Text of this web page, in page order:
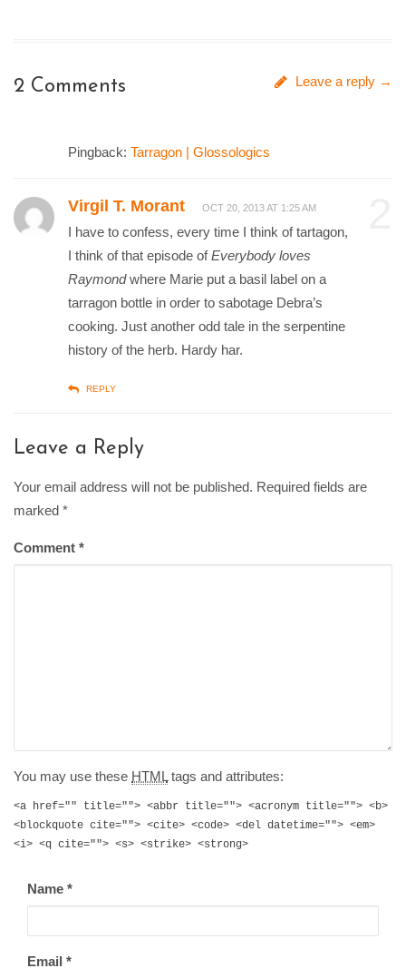
2 Comments Leave a reply →
Pingback: Tarragon | Glossologics
Virgil T. Morant OCT 20, 2013 AT 1:25 AM
I have to confess, every time I think of tartagon,
I think of that episode ofEverybody loves
Raymondwhere Marie put a basil label on a
tarragon bottle in order to sabotage Debra’s
cooking. Just another odd tale in the serpentine
history of the herb. Hardy har.
REPLY
Leave a Reply
Your email address will not be published. Required fields are
marked *
Comment *
You may use these HTML tags and attributes:
<a href="" title=""> <abbr title=""> <acronym title=""> <b>
<blockquote cite=""> <cite> <code> <del datetime=""> <em>
<i> <q cite=""> <s> <strike> <strong>
Name *
Email *